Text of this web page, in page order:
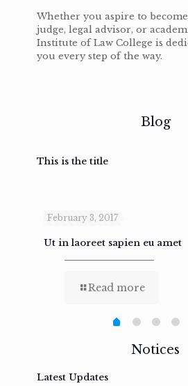
Whether you aspire to
judge, legal advisor, or
Institute of Law College is
you every step of the way.
Blog
This is the title
February 3, 2017
Ut in laoreet sapien eu amet
Read more
Notices
Latest Updates